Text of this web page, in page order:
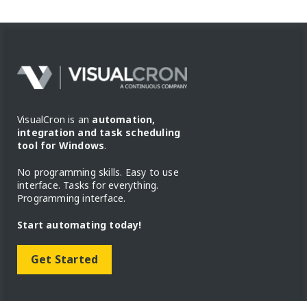
VisualCron is an automation,
integration and task scheduling
tool for Windows.
No programming skills. Easy to use
interface. Tasks for everything.
Programming interface.
Start automating today!
Get Started